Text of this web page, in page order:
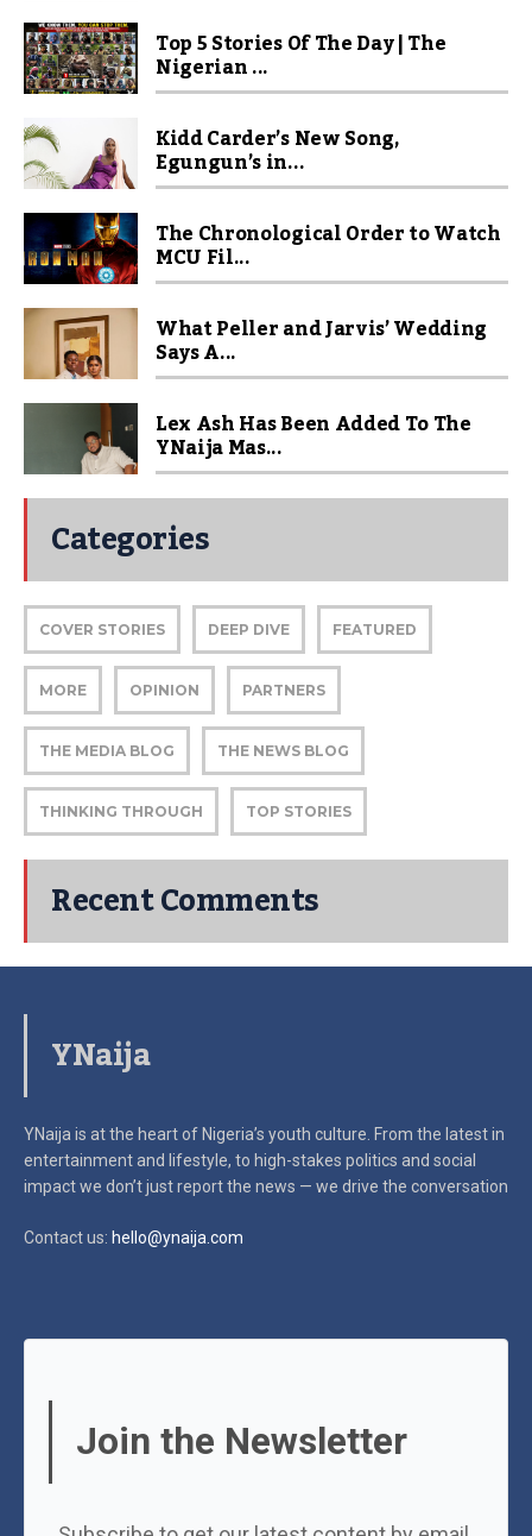
Top 5 Stories Of The Day | The
Nigerian ...
Kidd Carder’s New Song,
Egungun’s in...
The Chronological Order to Watch
MCU Fil...
What Peller and Jarvis’ Wedding
Says A...
Lex Ash Has Been Added To The
YNaija Mas...
Categories
COVER STORIES DEEP DIVE FEATURED
MORE OPINION PARTNERS
THE MEDIA BLOG THE NEWS BLOG
THINKING THROUGH TOP STORIES
Recent Comments
YNaija
YNaija is at the heart of Nigeria’s youth culture. From the latest in
entertainment and lifestyle, to high-stakes politics and social
impactwe don’t just report the news — we drive the conversation
Contact us: hello@ynaija.com
Join the Newsletter